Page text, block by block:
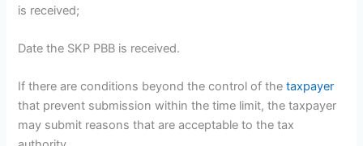
is received;
Date the SKP PBB is received.
If there are conditions beyond the control of thetaxpayer
that prevent submission within the time limit, the taxpayer
may submit reasons that are acceptable to the tax